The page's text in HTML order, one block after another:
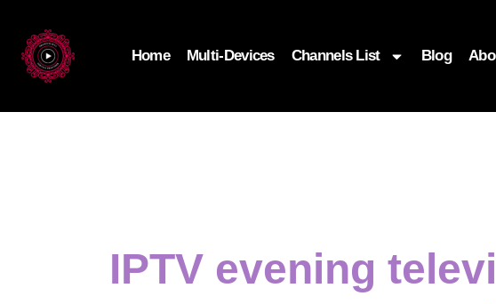
Home Multi-Devices Channels List Blog
IPTV evening